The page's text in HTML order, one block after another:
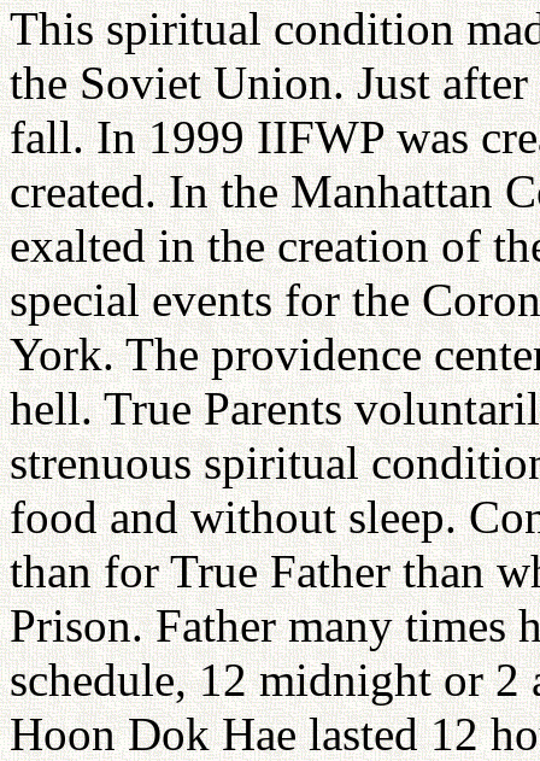
This spiritual condition
the Soviet Union. Just
fall. In 1999 IIFWP was
created. In the Manhattan
exalted in the creation of
special events for the
York. The providence
hell. True Parents
strenuous spiritual
food and without sleep.
than for True Father than
Prison. Father many times
schedule, 12 midnight or 2
Hoon Dok Hae lasted 12